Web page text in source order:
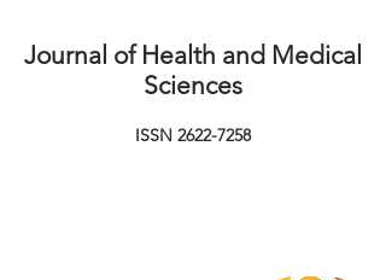
Journal of Health and Medical
Sciences
ISSN 2622-7258